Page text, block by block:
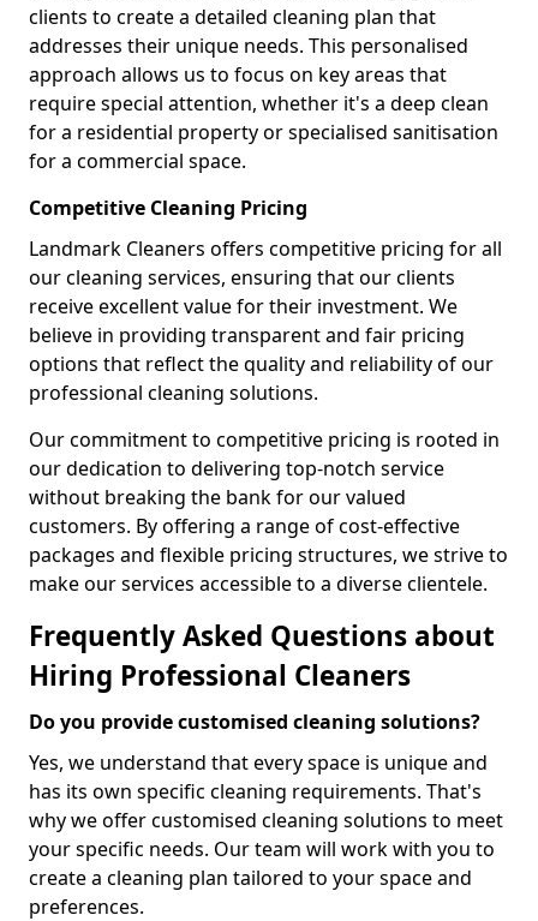
clients to create a detailed cleaning plan that
addresses their unique needs. This personalised
approach allows us to focus on key areas that
require special attention, whether it's a deep clean
for a residential property or specialised sanitisation
for a commercial space.
Competitive Cleaning Pricing
Landmark Cleaners offers competitive pricing for all
our cleaning services, ensuring that our clients
receive excellent value for their investment. We
believe in providing transparent and fair pricing
options that reflect the quality and reliability of our
professional cleaning solutions.
Our commitment to competitive pricing is rooted in
our dedication to delivering top-notch service
without breaking the bank for our valued
customers. By offering a range of cost-effective
packages and flexible pricing structures, we strive to
make our services accessible to a diverse clientele.
Frequently Asked Questions about
Hiring Professional Cleaners
Do you provide customised cleaning solutions?
Yes, we understand that every space is unique and
has its own specific cleaning requirements. That's
why we offer customised cleaning solutions to meet
your specific needs. Our team will work with you to
create a cleaning plan tailored to your space and
preferences.